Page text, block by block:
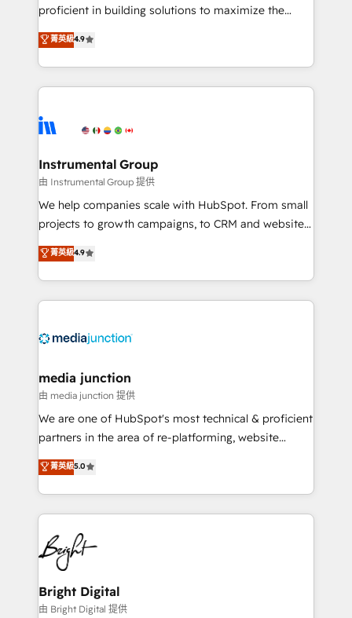
proficient in building solutions to maximize the
operational efficiency of HubSpot. The fastest-
growing tech-enabler & facilitator, MakeWebBetter,
hands you the blend of HubSpot expertise &
eminent solutions & integrations. Trust us to
Elite Partners with 10+ years of HubSpot experience
Premier Partner 2023 🌟5 HubSpot Accreditations 🌟
Won HubSpot Theme Challenge 2021 🌟INBOUND’19
HubSpot Rising Star Why us? Harnessing the full
potential of the powerful HubSpot CRM. ✔️A team of
HubSpot experience ✔️Flexible pricing models —
Hourly-fee (assigned one Dedicated HubSpot
requirement). ✔️Helped over 25,000+ customers so
菁英級4.9
Instrumental Group
由 Instrumental Group 提供
We help companies scale with HubSpot. From small
projects to growth campaigns, to CRM and websites.
Hire an agency that's experienced in every inch of
HubSpot and willing to work hand-in-hand with your
team to simplify the complex and build a better
experience for your team and customers.
菁英級4.9
media junction
由 media junction 提供
We are one of HubSpot's most technical & proficient
partners in the area of re-platforming, website
design & development. We specialize in multi-hub
implementations for mid-market & enterprise
companies. We are woman-owned, powered by
coffee, and we ❤️ dogs. We produce award-winning
work for our clients. 🏆2023 Technical Expertise
Impact Award 🏆2022 Technical Expertise Impact
Award 🏆2022 Platform Migration Excellence Impact
Award 🏆2020 Elite Solutions Partner 🏆2019
Integrations HubSpot Impact Award 🏆2019
菁英級5.0
Bright Digital
由 Bright Digital 提供